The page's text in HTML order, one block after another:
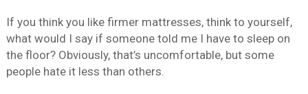
If you think you like firmer mattresses, think to yourself,
what would I say if someone told me I have to sleep on
the floor? Obviously, that’s uncomfortable, but some
people hate it less than others.